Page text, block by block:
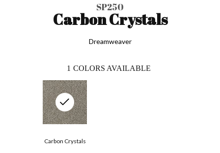
SP250
Carbon Crystals
Dreamweaver
1 COLORS AVAILABLE
Carbon Crystals